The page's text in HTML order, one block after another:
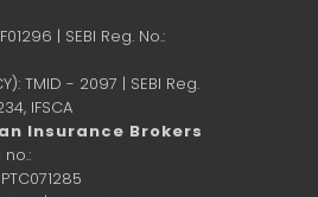
| SEBI Reg. No.:
TMID - 2097 | SEBI Reg.
IFSCA
Insurance Brokers
no.: